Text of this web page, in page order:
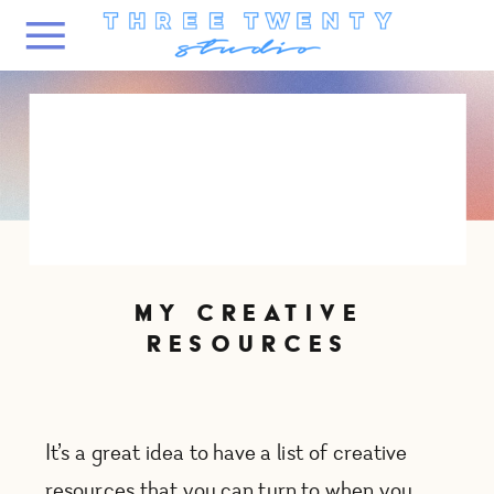
It’s a great idea to have a list of creative
MY CREATIVE
RESOURCES